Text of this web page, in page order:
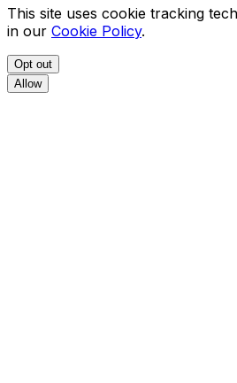
This site uses cookie tracking
in our Cookie Policy.
Opt out
Allow